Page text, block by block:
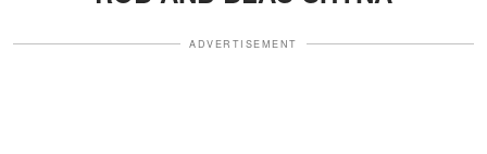
ADVERTISEMENT